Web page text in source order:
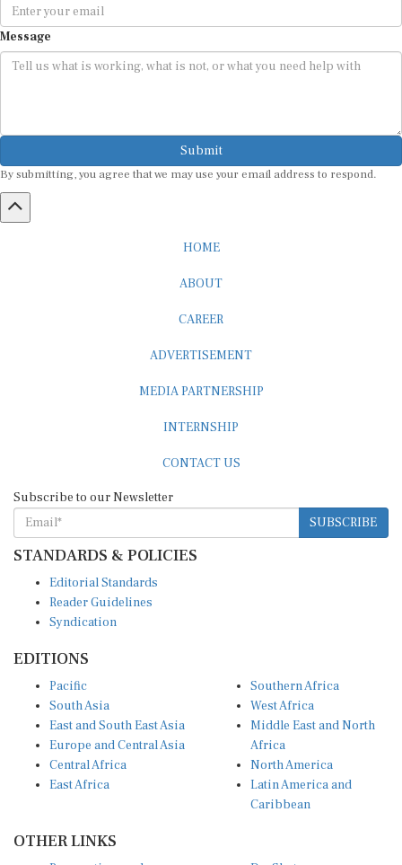
Message
Submit
By submitting, you agree that we may use your email address to respond.
SUBSCRIBE
STANDARDS & POLICIES
Reader Guidelines
Syndication
South Asia
East and South East Asia
Europe and Central Asia
Central Africa
East Africa
West Africa
Middle East and North
Africa
North America
Latin America and
Caribbean